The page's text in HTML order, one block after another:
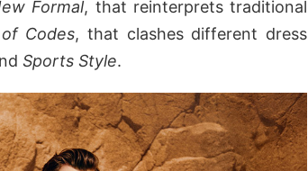
Formal, that reinterprets traditional
Codes, that clashes different dress
Sports Style.